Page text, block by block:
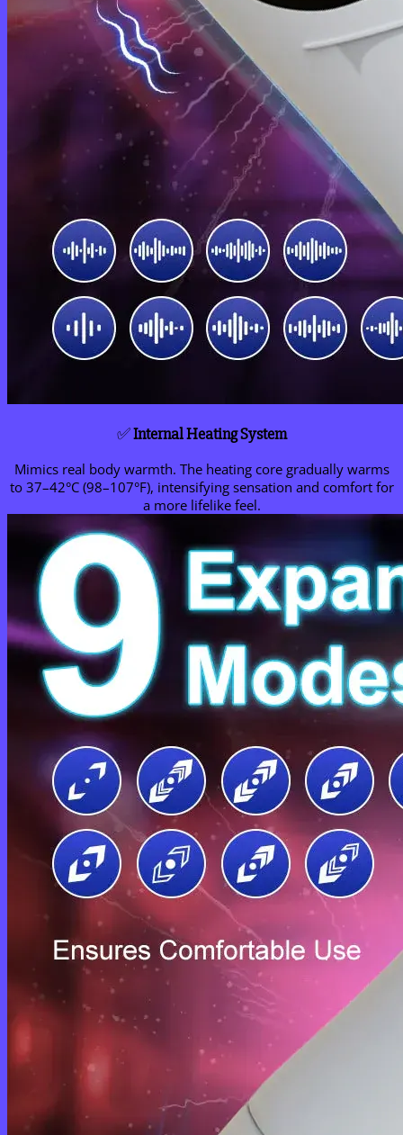
✅Internal Heating System
Mimics real body warmth. The heating core gradually warms
to 37–42°C (98–107°F), intensifying sensation and comfort for
a more lifelike feel.